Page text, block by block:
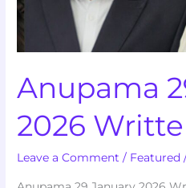
Anupama
2026
Leave a Comment / Featured